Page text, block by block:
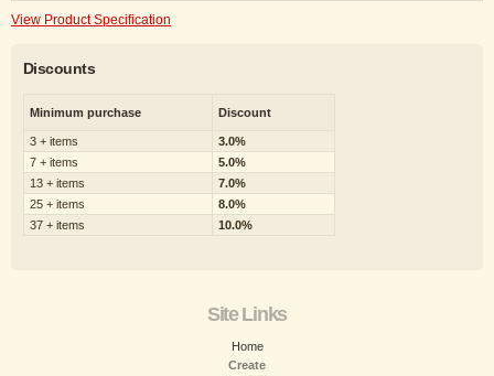
View Product Specification
Discounts
Minimum purchase Discount
3 + items
3.0%
7 + items
5.0%
13 + items
7.0%
25 + items
8.0%
37 + items
10.0%
Site Links
Home
Create